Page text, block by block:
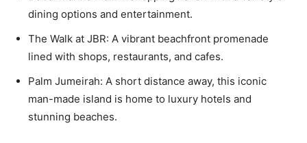
dining options and entertainment.
The Walk at JBR: A vibrant beachfront promenade
lined with shops, restaurants, and cafes.
Palm Jumeirah: A short distance away, this iconic
man-made island is home to luxury hotels and
stunning beaches.